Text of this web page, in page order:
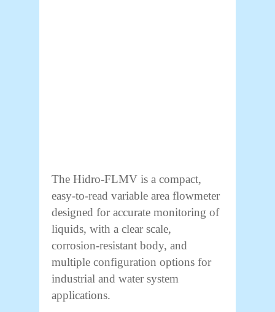
The Hidro-FLMV is a compact,
easy-to-read variable area flowmeter
designed for accurate monitoring of
liquids, with a clear scale,
corrosion-resistant body, and
multiple configuration options for
industrial and water system
applications.